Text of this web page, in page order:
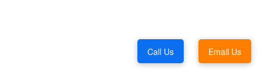
Call Us Email Us